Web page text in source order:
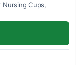
Nursing Cups,